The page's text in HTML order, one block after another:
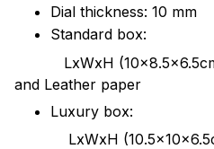
Dial thickness: 10 mm
Standard box:
LxWxH
and Leather paper
Luxury box:
LxWxH